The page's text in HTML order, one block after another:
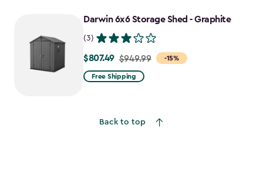
$1,470.49
Darwin 6x6 Storage Shed - Graphite
(3)
-15%
Price
from
$807.49 $949.99
Free Shipping
Back to top